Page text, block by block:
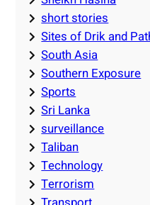
short stories
Sites of Drik and
South Asia
Southern Exposure
Sports
Sri Lanka
surveillance
Taliban
Technology
Terrorism